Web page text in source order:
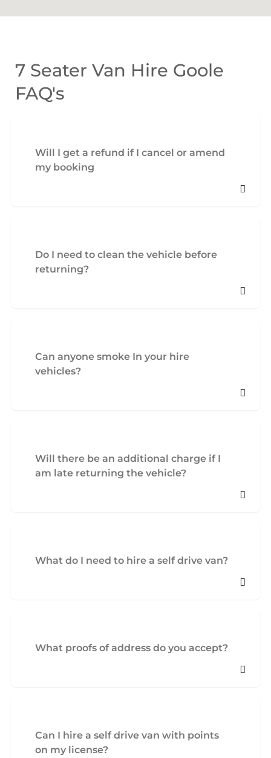
7 Seater Van Hire Goole
FAQ's
Will I get a refund if I cancel or amend
my booking
Do I need to clean the vehicle before
returning?
Can anyone smoke In your hire
vehicles?
Will there be an additional charge if I
am late returning the vehicle?
What do I need to hire a self drive van?
What proofs of address do you accept?
Can I hire a self drive van with points
on my license?